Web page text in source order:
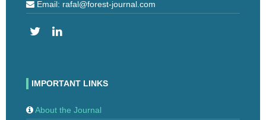
Email: rafal@forest-journal.com
IMPORTANT LINKS
About the Journal